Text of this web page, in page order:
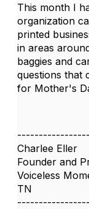
This month I
organization
printed
in areas
baggies and
questions that
for Mother's
Charlee Eller
Founder and
Voiceless
TN